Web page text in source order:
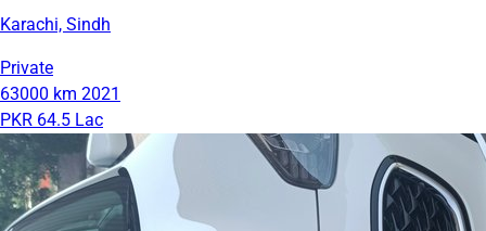
Karachi, Sindh
Private
63000 km 2021
PKR 64.5 Lac